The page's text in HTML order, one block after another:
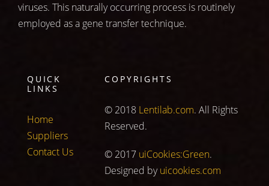
viruses. This naturally occurring process is routinely
employed as a gene transfer technique.
QUICK
LINKS
Home
Suppliers
Contact Us
COPYRIGHTS
© 2018 Lentilab.com. All Rights
Reserved.
© 2017 uiCookies:Green.
Designed byuicookies.com